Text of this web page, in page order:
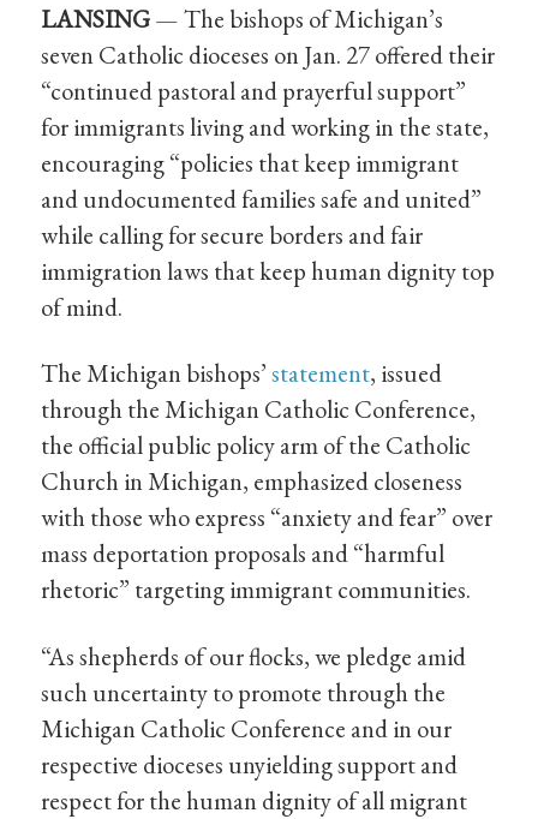
LANSING— The bishops of Michigan’s
seven Catholic dioceses on Jan. 27 offered their
“continued pastoral and prayerful support”
for immigrants living and working in the state,
encouraging “policies that keep immigrant
and undocumented families safe and united”
while calling for secure borders and fair
immigration laws that keep human dignity top
of mind.
The Michigan bishops’statement, issued
through the Michigan Catholic Conference,
the official public policy arm of the Catholic
Church in Michigan, emphasized closeness
with those who express “anxiety and fear” over
mass deportation proposals and “harmful
rhetoric” targeting immigrant communities.
“As shepherds of our flocks, we pledge amid
such uncertainty to promote through the
Michigan Catholic Conference and in our
respective dioceses unyielding support and
respect for the human dignity of all migrant